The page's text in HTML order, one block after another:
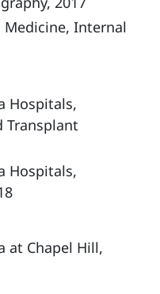
Internal
Hospitals,
Transplant
Hospitals,
at Chapel Hill,